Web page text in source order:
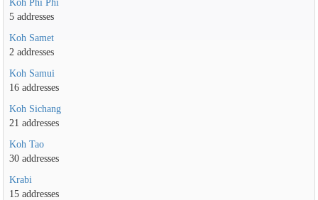
5 addresses
Koh Samet
2 addresses
Koh Samui
16 addresses
Koh Sichang
21 addresses
Koh Tao
30 addresses
Krabi
15 addresses